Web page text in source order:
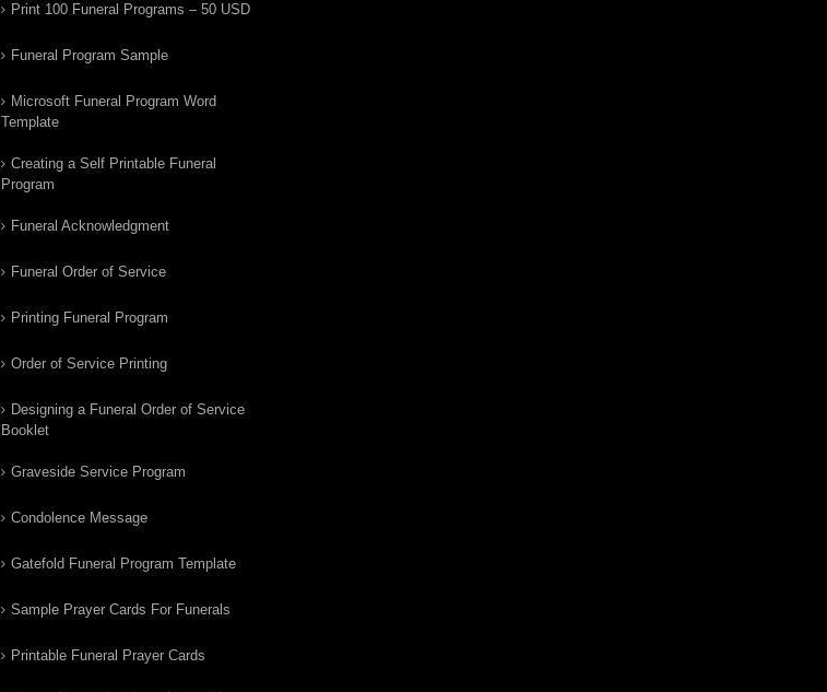
Print 100 Funeral Programs – 50 USD
Funeral Program Sample
Microsoft Funeral Program Word
Template
Creating a Self Printable Funeral
Program
Funeral Acknowledgment
Funeral Order of Service
Printing Funeral Program
Order of Service Printing
Designing a Funeral Order of Service
Booklet
Graveside Service Program
Condolence Message
Gatefold Funeral Program Template
Sample Prayer Cards For Funerals
Printable Funeral Prayer Cards